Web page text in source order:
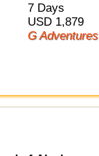
7 Days
USD 1,879
G Adventures